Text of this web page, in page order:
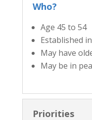
Who?
Age 45 to 54
Established
May have
May be in
Priorities